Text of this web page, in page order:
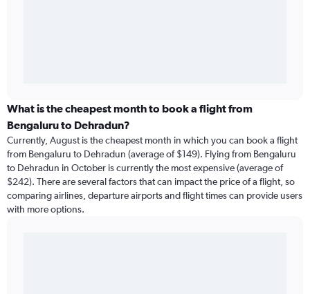
What is the cheapest month to book a flight from
Bengaluru to Dehradun?
Currently, August is the cheapest month in which you can book a flight
from Bengaluru to Dehradun (average of $149). Flying from Bengaluru
to Dehradun in October is currently the most expensive (average of
$242). There are several factors that can impact the price of a flight, so
comparing airlines, departure airports and flight times can provide users
with more options.